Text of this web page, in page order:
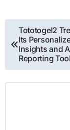
Post
navigation
Tototogel2
Its
Insights and
Reporting